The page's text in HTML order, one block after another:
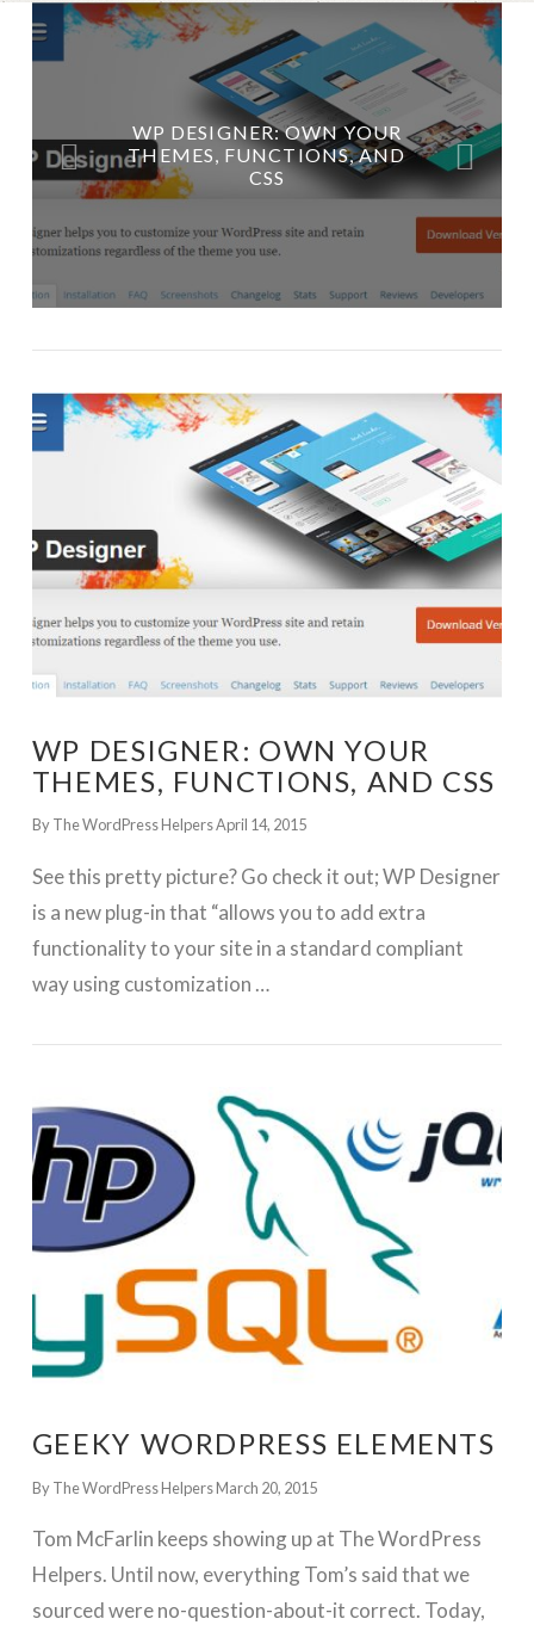
WP DESIGNER: OWN YOUR
THEMES, FUNCTIONS, AND
CSS
GEEKY WORDPRESS ELEMENTS
GET WORDPRESS HELP !
WP DESIGNER: OWN YOUR
THEMES, FUNCTIONS, AND CSS
By The WordPress HelpersApril 14, 2015
See this pretty picture? Go check it out; WP Designer
is a new plug-in that “allows you to add extra
functionality to your site in a standard compliant
way using customization …
GEEKY WORDPRESS ELEMENTS
By The WordPress HelpersMarch 20, 2015
Tom McFarlin keeps showing up at The WordPress
Helpers. Until now, everything Tom’s said that we
sourced were no-question-about-it correct. Today,